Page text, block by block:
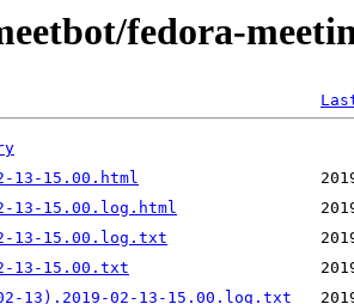
fedora-
13-15.00.html
13-15.00.log.html
13-15.00.log.txt
13-15.00.txt
13).2019-02-13-15.00.log.txt